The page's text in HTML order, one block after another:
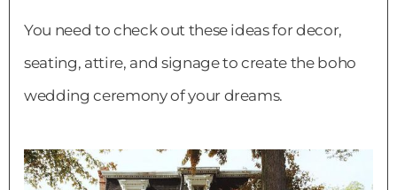
You need to check out these ideas for decor,
seating, attire, and signage to create the boho
wedding ceremony of your dreams.